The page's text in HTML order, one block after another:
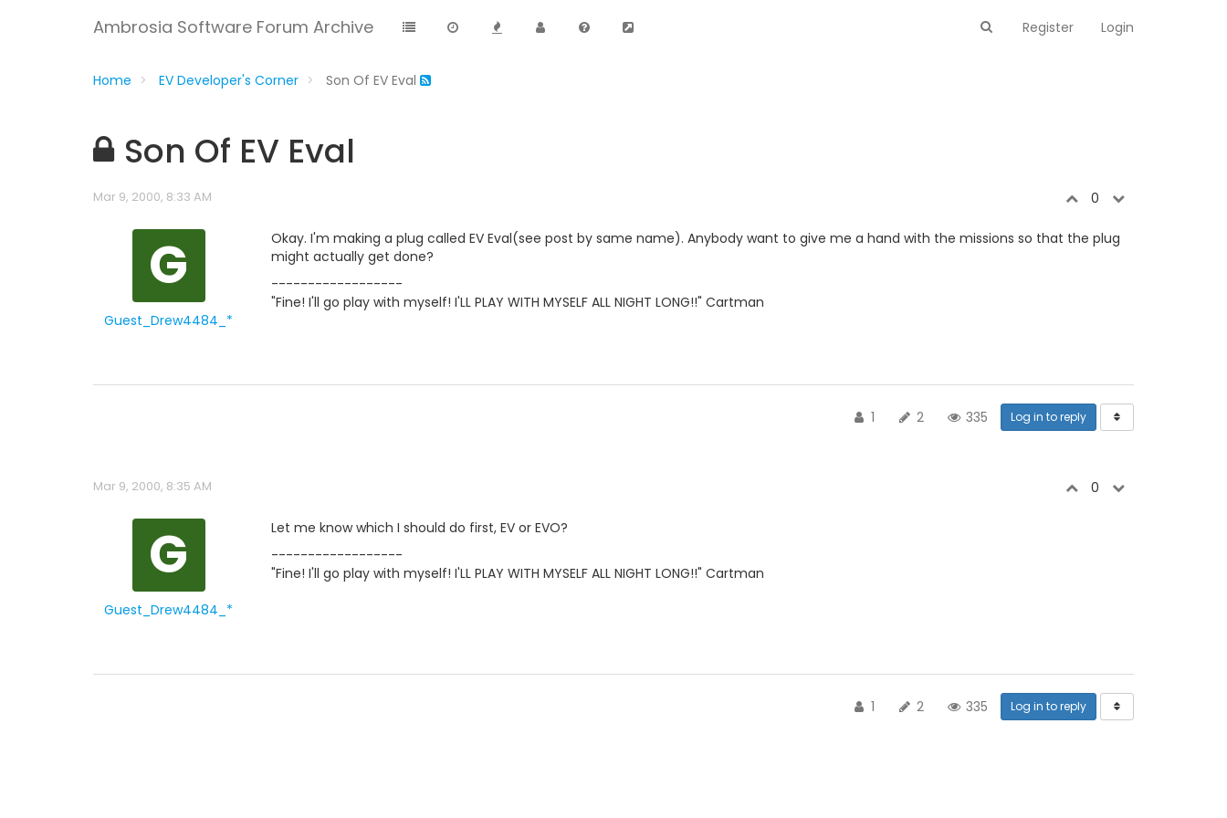
Ambrosia Software Forum Archive Register Login
Home EV Developer's Corner Son Of EV Eval
Son Of EV Eval
Mar 9, 2000, 8:33 AM 0
G
Guest_Drew4484_*
Okay. I'm making a plug called EV Eval(see post by same name). Anybody want to give me a hand with the missions so that the plug
might actually get done?
------------------
"Fine! I'll go play with myself! I'LL PLAY WITH MYSELF ALL NIGHT LONG!!" Cartman
1 2 335 Log in to reply
Mar 9, 2000, 8:35 AM 0
G
Guest_Drew4484_*
Let me know which I should do first, EV or EVO?
------------------
"Fine! I'll go play with myself! I'LL PLAY WITH MYSELF ALL NIGHT LONG!!" Cartman
1 2 335 Log in to reply